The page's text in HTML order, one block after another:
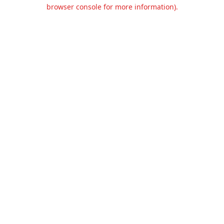
browser console for more information).